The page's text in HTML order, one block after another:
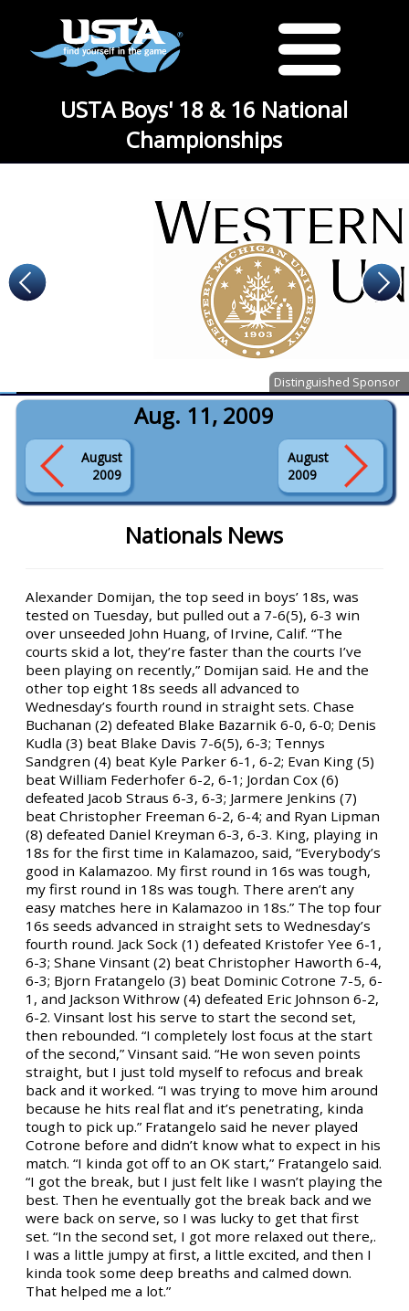
USTA Boys' 18 & 16 National
Championships
Distinguished Sponsor
Aug. 11, 2009
August
2009
August
2009
Nationals News
Alexander Domijan, the top seed in boys’ 18s, was
tested on Tuesday, but pulled out a 7-6(5), 6-3 win
over unseeded John Huang, of Irvine, Calif. “The
courts skid a lot, they’re faster than the courts I’ve
been playing on recently,” Domijan said. He and the
other top eight 18s seeds all advanced to
Wednesday’s fourth round in straight sets. Chase
Buchanan (2) defeated Blake Bazarnik 6-0, 6-0; Denis
Kudla (3) beat Blake Davis 7-6(5), 6-3; Tennys
Sandgren (4) beat Kyle Parker 6-1, 6-2; Evan King (5)
beat William Federhofer 6-2, 6-1; Jordan Cox (6)
defeated Jacob Straus 6-3, 6-3; Jarmere Jenkins (7)
beat Christopher Freeman 6-2, 6-4; and Ryan Lipman
(8) defeated Daniel Kreyman 6-3, 6-3. King, playing in
18s for the first time in Kalamazoo, said, “Everybody’s
good in Kalamazoo. My first round in 16s was tough,
my first round in 18s was tough. There aren’t any
easy matches here in Kalamazoo in 18s.” The top four
16s seeds advanced in straight sets to Wednesday’s
fourth round. Jack Sock (1) defeated Kristofer Yee 6-1,
6-3; Shane Vinsant (2) beat Christopher Haworth 6-4,
6-3; Bjorn Fratangelo (3) beat Dominic Cotrone 7-5, 6-
1, and Jackson Withrow (4) defeated Eric Johnson 6-2,
6-2. Vinsant lost his serve to start the second set,
then rebounded. “I completely lost focus at the start
of the second,” Vinsant said. “He won seven points
straight, but I just told myself to refocus and break
back and it worked. “I was trying to move him around
because he hits real flat and it’s penetrating, kinda
tough to pick up.” Fratangelo said he never played
Cotrone before and didn’t know what to expect in his
match. “I kinda got off to an OK start,” Fratangelo said.
“I got the break, but I just felt like I wasn’t playing the
best. Then he eventually got the break back and we
were back on serve, so I was lucky to get that first
set. “In the second set, I got more relaxed out there,.
I was a little jumpy at first, a little excited, and then I
kinda took some deep breaths and calmed down.
That helped me a lot.”